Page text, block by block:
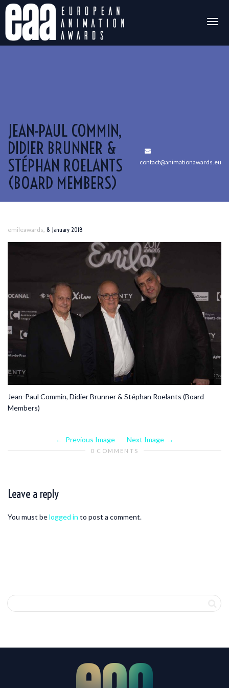
JEAN-PAUL COMMIN,
DIDIER BRUNNER &
STÉPHAN ROELANTS
(BOARD MEMBERS)
contact@animationawards.eu
emileawards, 8 January 2018
Jean-Paul Commin, Didier Brunner & Stéphan Roelants (Board
Members)
Previous Image Next Image
0 COMMENTS
Leave a reply
You must belogged in to post a comment.